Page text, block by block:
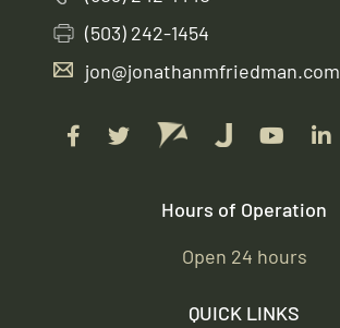
(503) 242-1454
jon@jonathanmfriedman.com
Hours of Operation
Open 24 hours
QUICK LINKS